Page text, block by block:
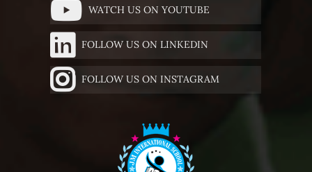
WATCH US ON YOUTUBE
FOLLOW US ON LINKEDIN
FOLLOW US ON INSTAGRAM